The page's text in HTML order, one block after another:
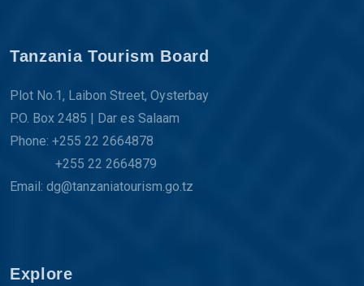
Tanzania Tourism Board
Plot No.1, Laibon Street, Oysterbay
P.O. Box 2485 | Dar es Salaam
Phone: +255 22 2664878
+255 22 2664879
Email: dg@tanzaniatourism.go.tz
Explore